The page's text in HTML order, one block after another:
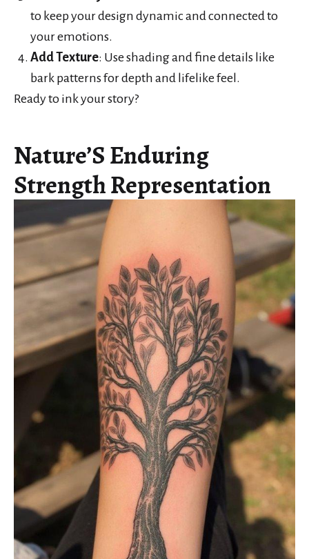
to keep your design dynamic and connected to
your emotions.
Add Texture: Use shading and fine details like
bark patterns for depth and lifelike feel.
Ready to ink your story?
Nature’S Enduring
Strength Representation